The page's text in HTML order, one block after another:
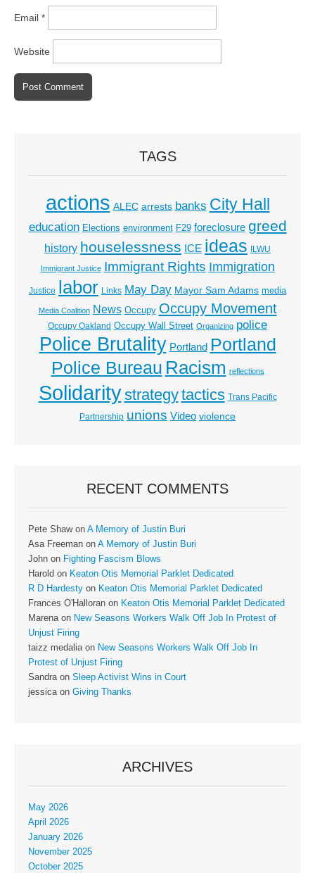
Email *
Website
TAGS
actions ALEC arrests banks City Hall
education Elections environment F29 foreclosure greed
history houselessness ICE ideas ILWU
Immigrant Justice Immigrant Rights Immigration
Justice labor Links May Day Mayor Sam Adams media
Media Coalition News Occupy Occupy Movement
Occupy Oakland Occupy Wall Street Organizing police
Police Brutality Portland Portland
Police Bureau Racism reflections
Solidaritystrategytactics Trans Pacific
Partnership unions Video violence
RECENT COMMENTS
Pete Shawon A Memory of Justin Buri
Asa Freeman on A Memory of Justin Buri
John on Fighting Fascism Blows
Harold on Keaton Otis Memorial Parklet Dedicated
R D Hardesty on Keaton Otis Memorial Parklet Dedicated
Frances O'Halloran on Keaton Otis Memorial Parklet Dedicated
Marenaon New Seasons Workers Walk Off Job In Protest of
Unjust Firing
taizz medaliaon New Seasons Workers Walk Off Job In
Protest of Unjust Firing
Sandraon Sleep Activist Wins in Court
jessicaon Giving Thanks
ARCHIVES
May 2026
April 2026
January 2026
November 2025
October 2025